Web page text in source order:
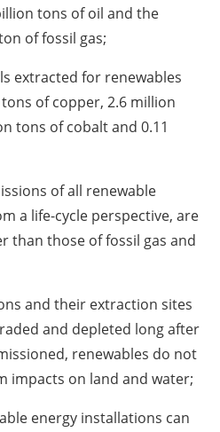
tons of oil and the
of fossil gas;
extracted for renewables
of copper, 2.6 million
tons of cobalt and 0.11
of all renewable
a life-cycle perspective, are
than those of fossil gas and
and their extraction sites
and depleted long after
renewables do not
impacts on land and water;
energy installations can